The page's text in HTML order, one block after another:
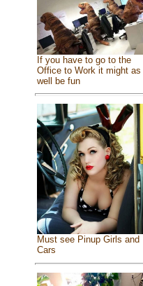
If you have to go to the
Office to Work it might as
well be fun
Must see Pinup Girls and
Cars